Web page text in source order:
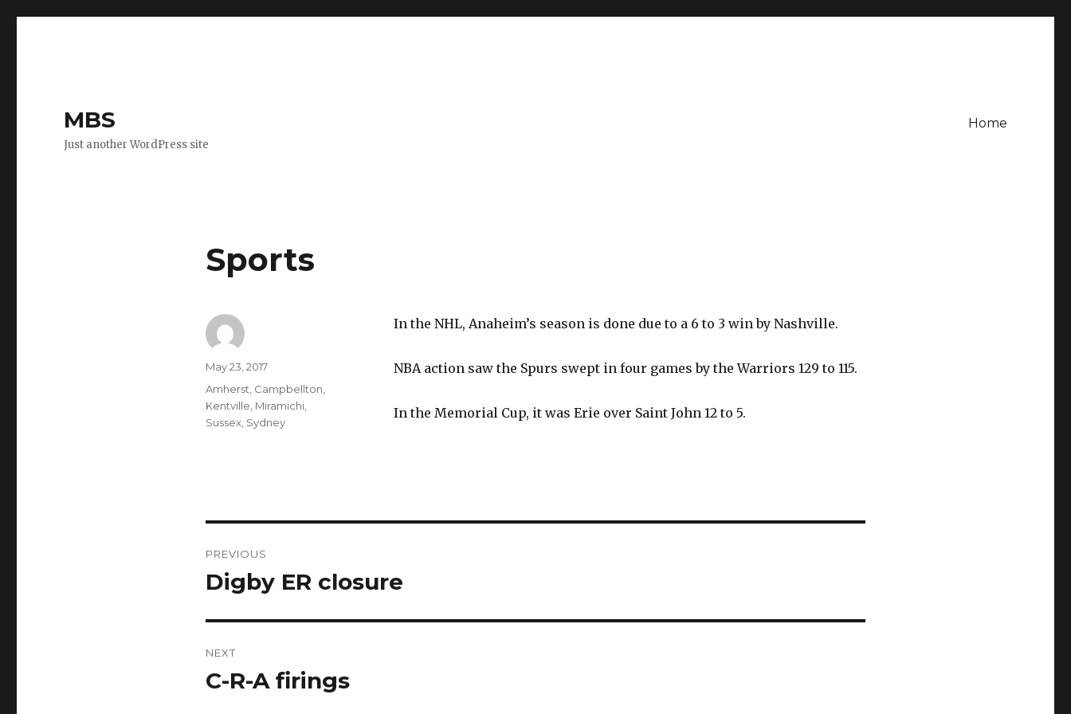
MBS
Just another WordPress site
Home
Sports
In the NHL, Anaheim’s season is done due to a 6 to 3 win by Nashville.
NBA action saw the Spurs swept in four games by the Warriors 129 to 115.
In the Memorial Cup, it was Erie over Saint John 12 to 5.
Author
Posted
May 23, 2017
Categories
Amherst Campbellton
Kentville Miramichi,
Sussex, Sydney
navigation
PREVIOUS
Previous
Digby ER closure
NEXT
Next
C-R-A firings